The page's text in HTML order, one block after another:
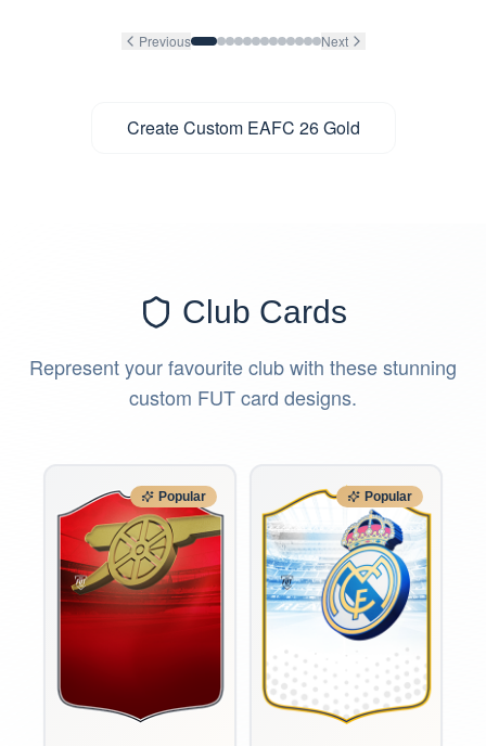
Previous Next
Create Custom EAFC 26 Gold
Club Cards
Represent your favourite club with these stunning
custom FUT card designs.
Popular Popular